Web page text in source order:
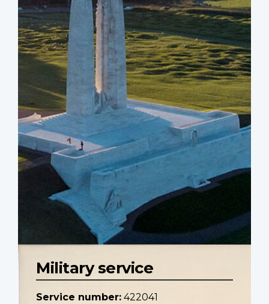
Military service
Service number: 422041